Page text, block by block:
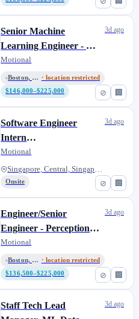
⊘ 🏢
Senior Machine
Learning Engineer - ML
Planner
Motional
Boston, Massachusetts, United...
· location restricted
$146,000–$225,000
3d ago
⊘ 🏢
Software Engineer
Intern
(Mapping/Calibration)
Motional
Singapore, Central, Singapore
Onsite
3d ago
⊘ 🏢
Engineer/Senior
Engineer - Perception
Capabilities
Motional
Boston, Massachusetts, United...
· location restricted
$136,500–$225,000
3d ago
Staff Tech Lead
3d ago